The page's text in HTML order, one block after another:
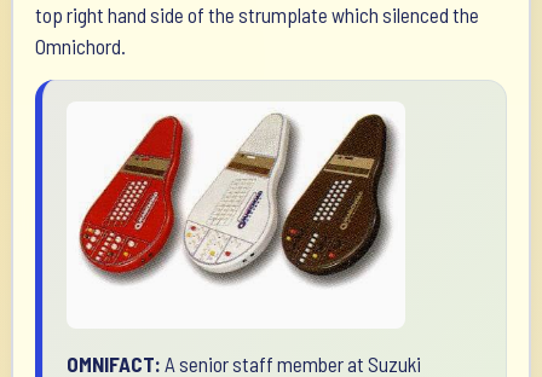
top right hand side of the strumplate which silenced the
Omnichord.
OMNIFACT: A senior staff member at Suzuki